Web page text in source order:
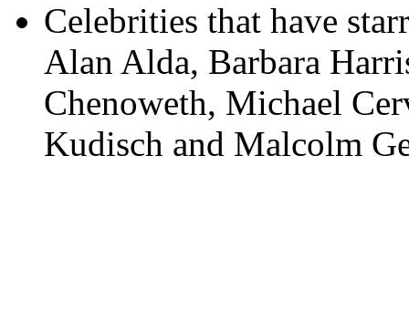
Celebrities that have
Alan Alda, Barbara
Chenoweth, Michael
Kudisch and Malcolm